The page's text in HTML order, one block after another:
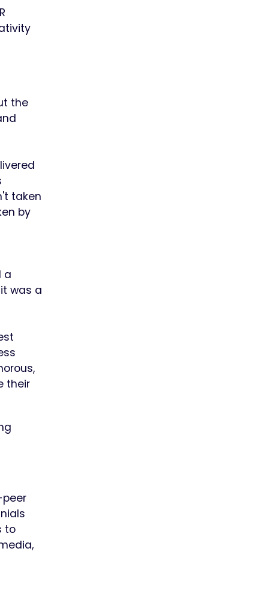
the
taken
by
a
was a
their
to